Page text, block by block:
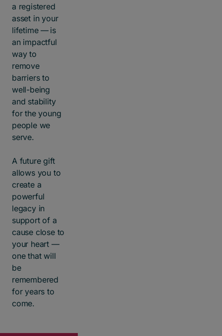
a registered
asset in your
lifetime — is
an impactful
way to
remove
barriers to
well-being
and stability
for the young
people we
serve.
A future gift
allows you to
create a
powerful
legacy in
support of a
cause close to
your heart —
one that will
be
remembered
for years to
come.